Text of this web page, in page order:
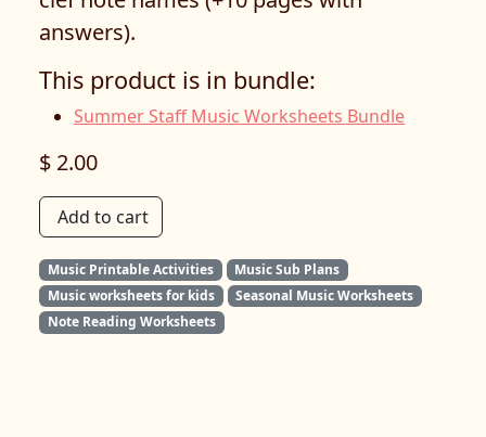
answers).
This product is in bundle:
Summer Staff Music Worksheets Bundle
$ 2.00
Add to cart
Music Printable Activities
Music Sub Plans
Music worksheets for kids
Seasonal Music Worksheets
Note Reading Worksheets